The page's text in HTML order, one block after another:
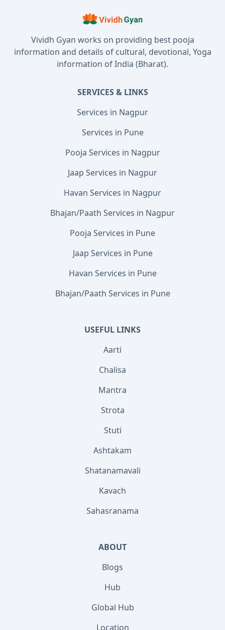
Vividh Gyan works on providing best pooja
information and details of cultural, devotional, Yoga
information of India (Bharat).
SERVICES & LINKS
Services in Nagpur
Services in Pune
Pooja Services in Nagpur
Jaap Services in Nagpur
Havan Services in Nagpur
Bhajan/Paath Services in Nagpur
Pooja Services in Pune
Jaap Services in Pune
Havan Services in Pune
Bhajan/Paath Services in Pune
USEFUL LINKS
Aarti
Chalisa
Mantra
Strota
Stuti
Ashtakam
Shatanamavali
Kavach
Sahasranama
ABOUT
Blogs
Hub
Global Hub
Location